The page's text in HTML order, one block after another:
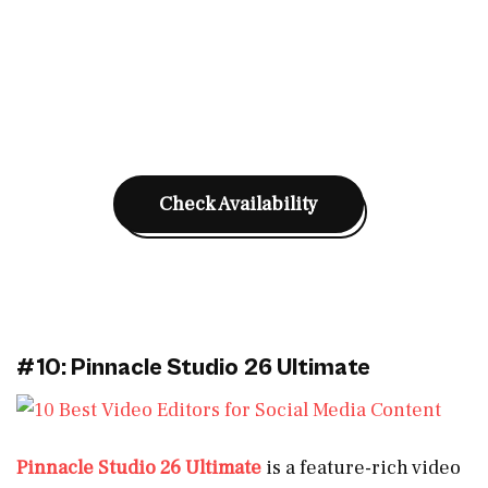
Check Availability
#10: Pinnacle Studio 26 Ultimate
Pinnacle Studio 26 Ultimate is a feature-rich video